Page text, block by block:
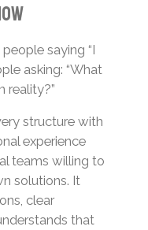
saying “I
asking: “What
reality?”
structure with
experience
teams willing to
solutions. It
clear
that